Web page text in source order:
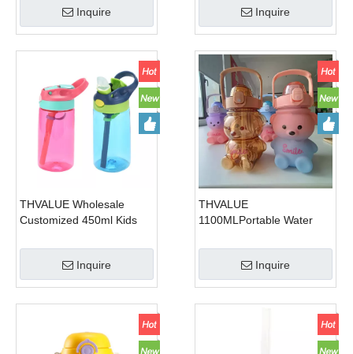
Gym 1300mlInquire
water flask Inquire
THVALUE Wholesale
Customized 450ml Kids
Drink Kids Water Bottle
with Straw Inquire
THVALUE
1100MLPortable Water
Cute Bear Shape Plastic
Water Bottle Kawaii Cup
Straw Cup With Cute
Inquire